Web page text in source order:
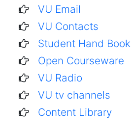
VU Email
VU Contacts
Student Hand Book
Open Courseware
VU Radio
VU tv channels
Content Library